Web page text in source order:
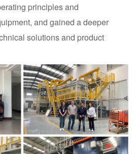
principles and
and gained a deeper
solutions and product